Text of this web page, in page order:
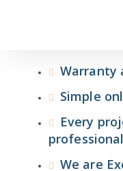
Warranty
Simple
Every
We are